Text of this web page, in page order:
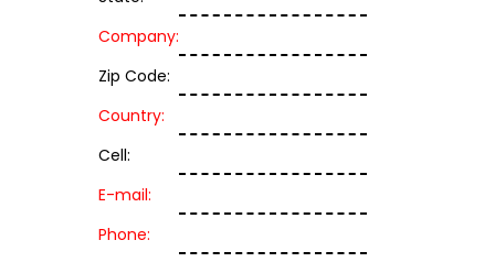
Company:
Zip Code:
Country:
Cell:
E-mail:
Phone: